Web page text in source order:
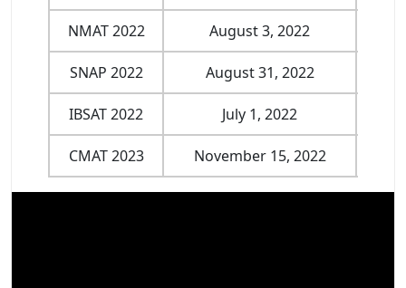
NMAT 2022 August 3, 2022
SNAP 2022 August 31, 2022
IBSAT 2022 July 1, 2022
CMAT 2023 November 15, 2022